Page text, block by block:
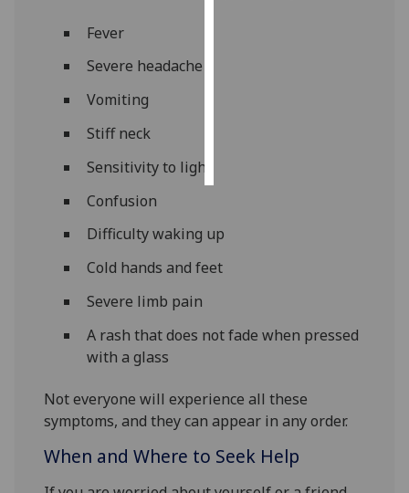
Fever
Severe headache
Vomiting
Stiff neck
Sensitivity to light
Confusion
Difficulty waking up
Cold hands and feet
Severe limb pain
A rash that does not fade when pressed
with a glass
Not everyone will experience all these
symptoms, and they can appear in any order.
When and Where to Seek Help